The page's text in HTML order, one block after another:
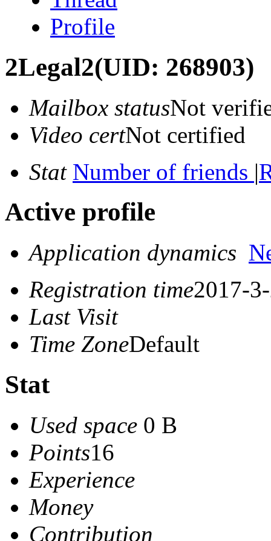
Profile
2Legal2(UID: 268903)
Mailbox statusNot
Video certNot certified
Stat Number of friends |
Active profile
Application dynamics
Registration time2017-
Last Visit
Time ZoneDefault
Stat
Used space 0 B
Points16
Experience
Money
Contribution